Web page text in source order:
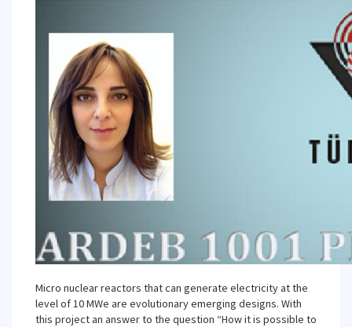
Micro nuclear reactors that can generate electricity at the
level of 10 MWe are evolutionary emerging designs. With
this project an answer to the question “How it is possible to